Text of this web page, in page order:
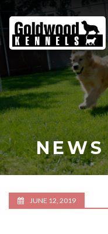
Goldwood
Kennels
JUNE 12, 2019